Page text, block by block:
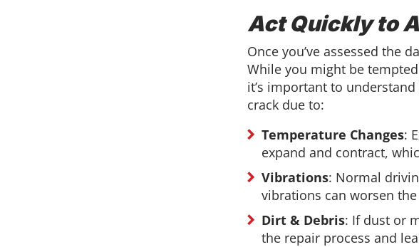
Act Quickly to
Once you’ve assessed the
While you might be
it’s important to
crack due to:
Temperature Changes:
expand and contract,
Vibrations: Normal
vibrations can worsen
Dirt & Debris: If dust or
the repair process and